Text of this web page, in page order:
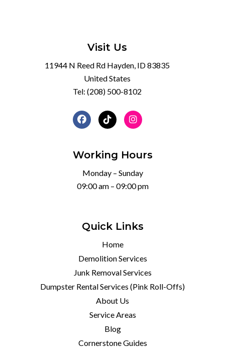
Visit Us
11944 N Reed Rd Hayden, ID 83835
United States
Tel:(208) 500-8102
Working Hours
Monday – Sunday
09:00 am – 09:00 pm
Quick Links
Home
Demolition Services
Junk Removal Services
Dumpster Rental Services (Pink Roll-Offs)
About Us
Service Areas
Blog
Cornerstone Guides